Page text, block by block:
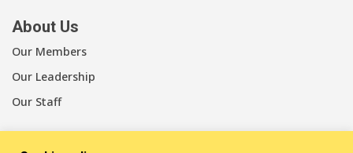
About Us
Our Members
Our Leadership
Our Staff